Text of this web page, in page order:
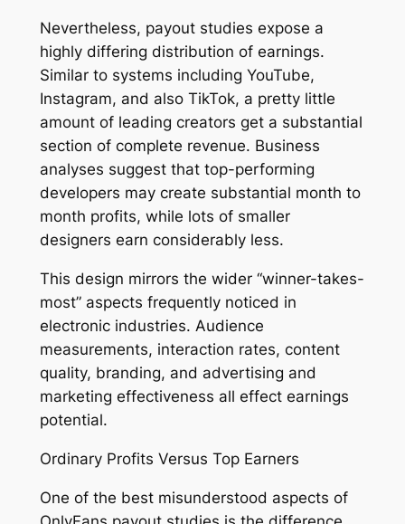
Nevertheless, payout studies expose a
highly differing distribution of earnings.
Similar to systems including YouTube,
Instagram, and also TikTok, a pretty little
amount of leading creators get a substantial
section of complete revenue. Business
analyses suggest that top-performing
developers may create substantial month to
month profits, while lots of smaller
designers earn considerably less.
This design mirrors the wider “winner-takes-
most” aspects frequently noticed in
electronic industries. Audience
measurements, interaction rates, content
quality, branding, and advertising and
marketing effectiveness all effect earnings
potential.
Ordinary Profits Versus Top Earners
One of the best misunderstood aspects of